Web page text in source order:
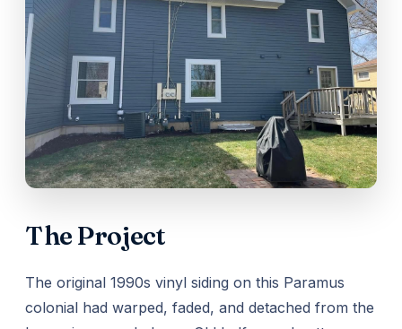
The Project
The original 1990s vinyl siding on this Paramus
colonial had warped, faded, and detached from the